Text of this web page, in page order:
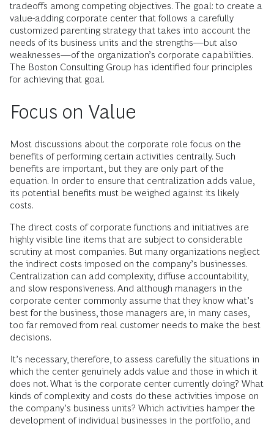
tradeoffs among competing objectives. The goal: to create a
value-adding corporate center that follows a carefully
customized parenting strategy that takes into account the
needs of its business units and the strengths—but also
weaknesses—of the organization’s corporate capabilities.
The Boston Consulting Group has identified four principles
for achieving that goal.
Focus on Value
Most discussions about the corporate role focus on the
benefits of performing certain activities centrally. Such
benefits are important, but they are only part of the
equation. In order to ensure that centralization adds value,
its potential benefits must be weighed against its likely
costs.
The direct costs of corporate functions and initiatives are
highly visible line items that are subject to considerable
scrutiny at most companies. But many organizations neglect
the indirect costs imposed on the company’s businesses.
Centralization can add complexity, diffuse accountability,
and slow responsiveness. And although managers in the
corporate center commonly assume that they know what’s
best for the business, those managers are, in many cases,
too far removed from real customer needs to make the best
decisions.
It’s necessary, therefore, to assess carefully the situations in
which the center genuinely adds value and those in which it
does not. What is the corporate center currently doing? What
kinds of complexity and costs do these activities impose on
the company’s business units? Which activities hamper the
development of individual businesses in the portfolio, and